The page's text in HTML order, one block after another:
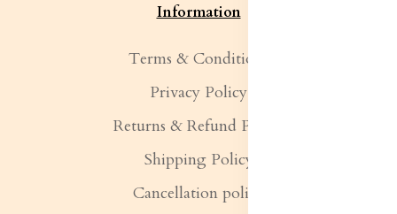
Information
Terms & Conditions
Privacy Policy
Returns & Refund Policy
Shipping Policy
Cancellation policy